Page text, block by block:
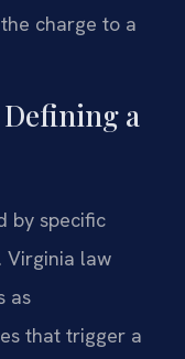
charge to a
a
by specific
Virginia law
as
that trigger a